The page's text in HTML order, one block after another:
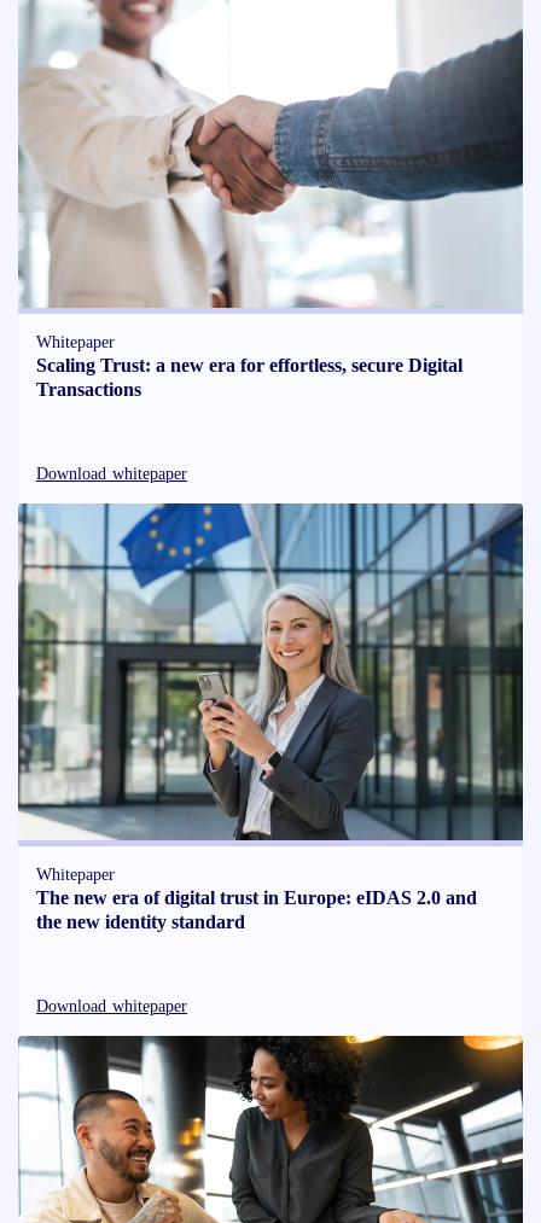
Whitepaper
Scaling Trust: a new era for effortless, secure Digital
Transactions
Download whitepaper
Whitepaper
The new era of digital trust in Europe: eIDAS 2.0 and
the new identity standard
Download whitepaper